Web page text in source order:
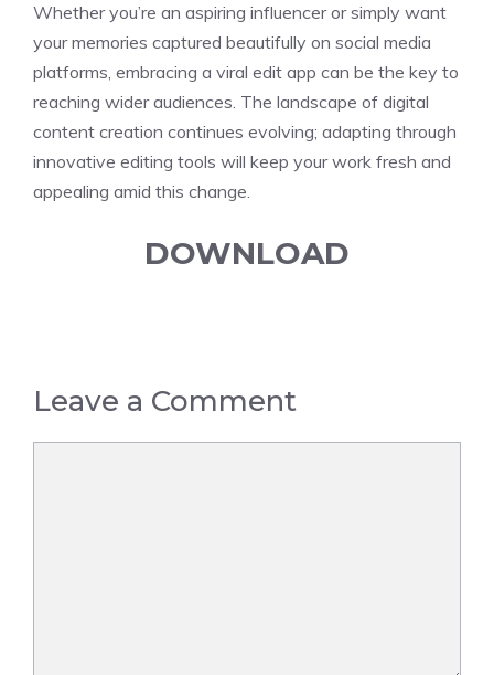
Whether you’re an aspiring influencer or simply want
your memories captured beautifully on social media
platforms, embracing a viral edit app can be the key to
reaching wider audiences. The landscape of digital
content creation continues evolving; adapting through
innovative editing tools will keep your work fresh and
appealing amid this change.
DOWNLOAD
Leave a Comment